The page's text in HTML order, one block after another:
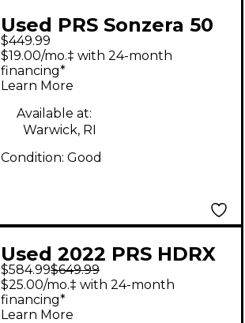
Used PRS Sonzera 50
50W 1X12 Tube Guitar
Combo Amp
$449.99
$19.00/mo.‡ with 24-month
financing*
Learn More
Available at:
Warwick, RI
Condition: Good
Used 2022 PRS HDRX
20 Tube Guitar Amp
Head
$584.99$649.99
$25.00/mo.‡ with 24-month
financing*
Learn More